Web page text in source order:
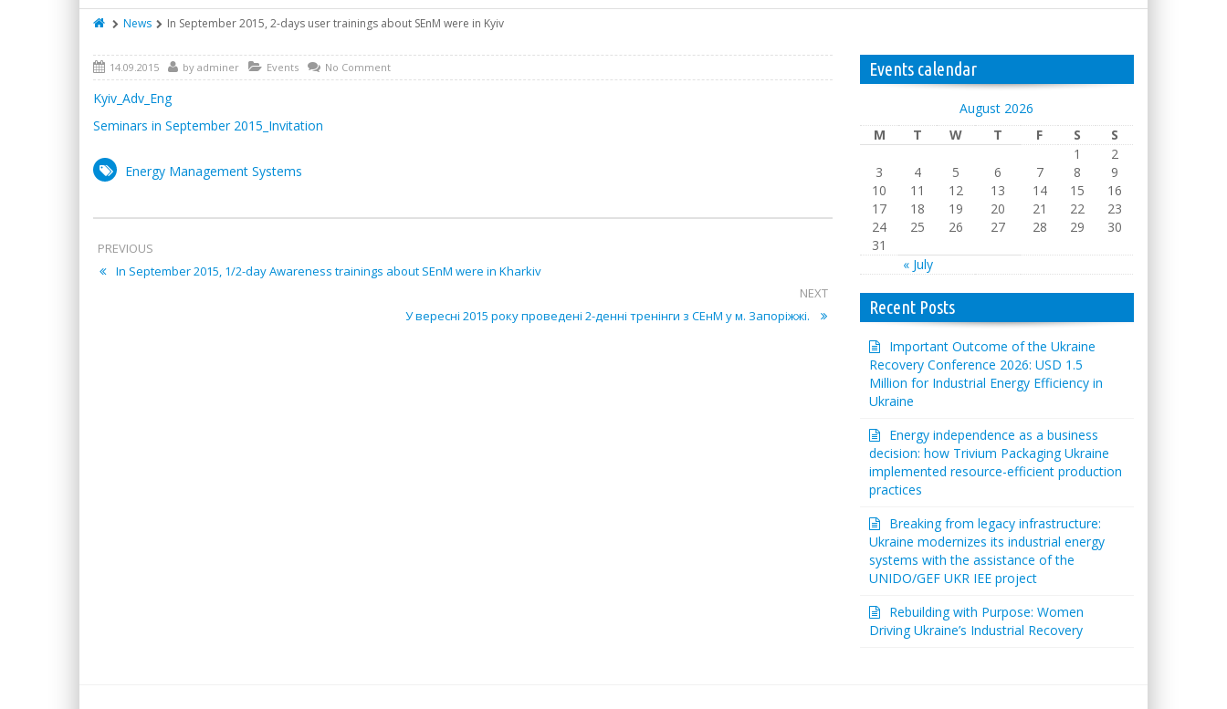
News In September 2015, 2-days user trainings about SEnM were in Kyiv
14.09.2015 by adminer Events No Comment
Kyiv_Adv_Eng
Seminars in September 2015_Invitation
Energy Management Systems
PREVIOUS
In September 2015, 1/2-day Awareness trainings about SEnM were in Kharkiv
NEXT
У вересні 2015 року проведені 2-денні тренінги з СЕнМ у м. Запоріжжі.
Events calendar
August 2026
M
T W T F S S
« July
1
2
3
4 5 6 7 8
9
10
11 12 13 14 15
16
17
18 19 20 21 22
23
24
25 26 27 28 29
30
31
Recent Posts
Important Outcome of the Ukraine
Recovery Conference 2026: USD 1.5
Million for Industrial Energy Efficiency in
Ukraine
Energy independence as a business
decision: how Trivium Packaging Ukraine
implemented resource-efficient production
practices
Breaking from legacy infrastructure:
Ukraine modernizes its industrial energy
systems with the assistance of the
UNIDO/GEF UKR IEE project
Rebuilding with Purpose: Women
Driving Ukraine’s Industrial Recovery